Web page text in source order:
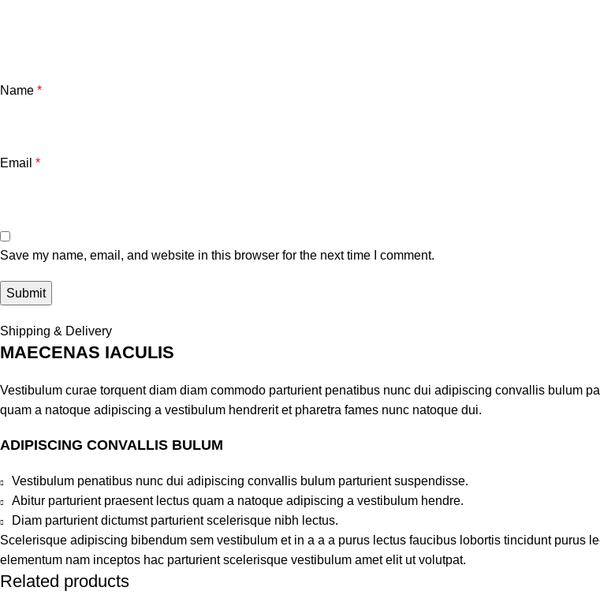
Name *
Email *
Save my name, email, and website in this browser for the next time I comment.
Shipping & Delivery
MAECENAS IACULIS
Vestibulum curae torquent diam diam commodo parturient penatibus nunc dui adipiscing convallis bulum
quam a natoque adipiscing a vestibulum hendrerit et pharetra fames nunc natoque dui.
ADIPISCING CONVALLIS BULUM
Vestibulum penatibus nunc dui adipiscing convallis bulum parturient suspendisse.
Abitur parturient praesent lectus quam a natoque adipiscing a vestibulum hendre.
Diam parturient dictumst parturient scelerisque nibh lectus.
Scelerisque adipiscing bibendum sem vestibulum et in a a a purus lectus faucibus lobortis tincidunt purus
elementum nam inceptos hac parturient scelerisque vestibulum amet elit ut volutpat.
Related products